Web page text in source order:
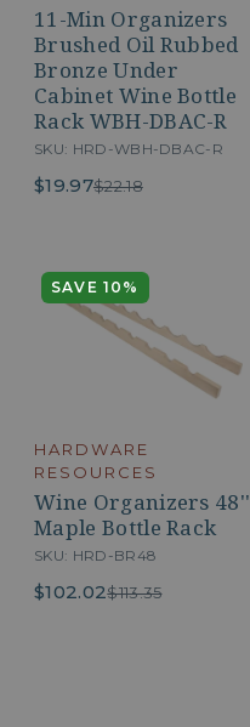
11-Min Organizers
Brushed Oil Rubbed
Bronze Under
Cabinet Wine Bottle
Rack WBH-DBAC-R
SKU: HRD-WBH-DBAC-R
$19.97$22.18
SAVE 10%
HARDWARE
RESOURCES
Wine Organizers 48''
Maple Bottle Rack
SKU: HRD-BR48
$102.02$113.35